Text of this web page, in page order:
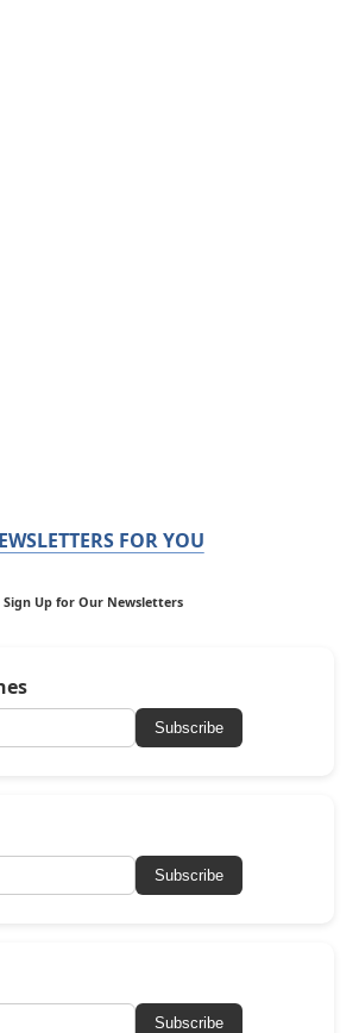
FOR YOU
Sign Up for Our Newsletters
Subscribe
Subscribe
Subscribe